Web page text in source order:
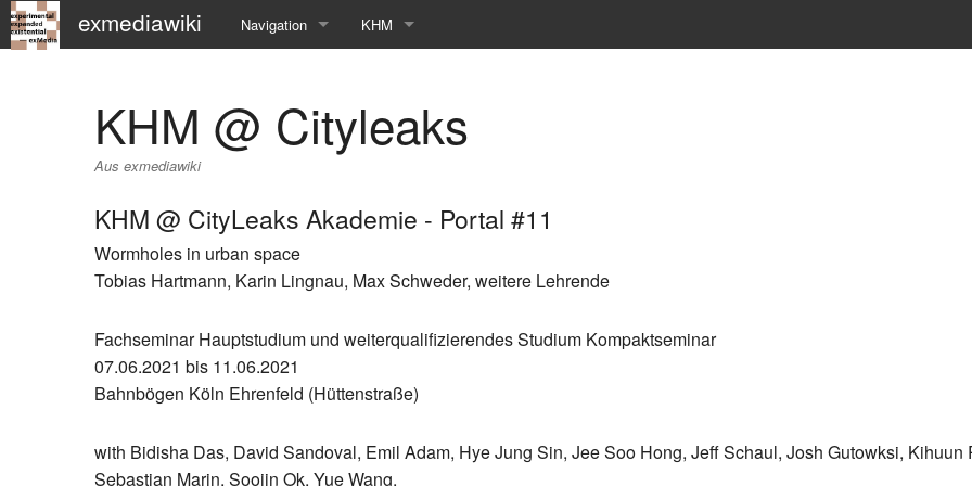
exmediawiki Navigation
Letzte Änderungen
KHM
Fg_exMedia
KHM @ Cityleaks
Aus exmediawiki
KHM @ CityLeaks Akademie - Portal #11
Wormholes in urban space
Tobias Hartmann, Karin Lingnau, Max Schweder, weitere Lehrende
Fachseminar Hauptstudium und weiterqualifizierendes Studium Kompaktseminar
07.06.2021 bis 11.06.2021
Bahnbögen Köln Ehrenfeld (Hüttenstraße)
with Bidisha Das, David Sandoval, Emil Adam, Hye Jung Sin, Jee Soo Hong, Jeff Schaul, Josh Gutowksi,
Sebastian Marin, Soojin Ok, Yue Wang.